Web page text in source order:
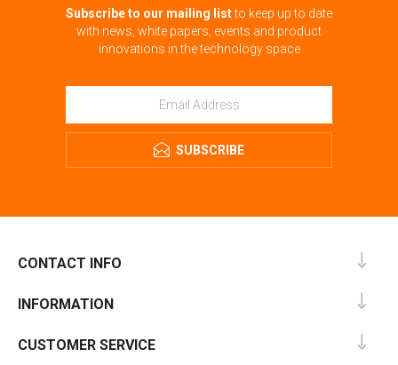
Subscribe to our mailing listto keep up to date
with news, white papers, events and product
innovations in the technology space
SUBSCRIBE
CONTACT INFO
INFORMATION
CUSTOMER SERVICE